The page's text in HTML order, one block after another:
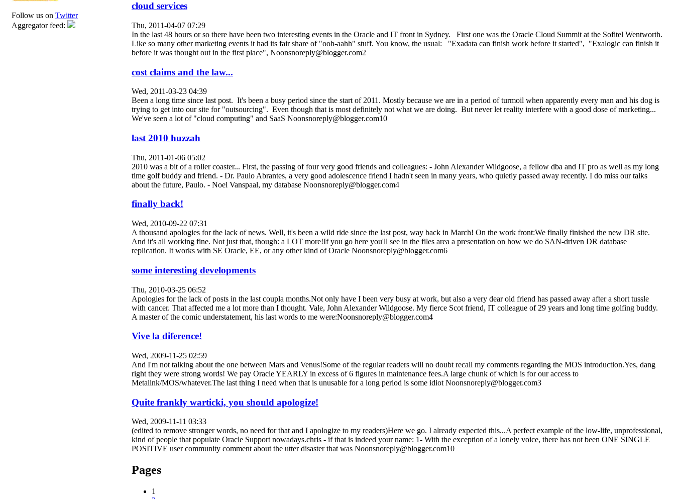
Follow us on Twitter
Aggregator feed:
cloud services
Thu, 2011-04-07 07:29
In the last 48 hours or so there have been two interesting events in the Oracle and IT front in Sydney. First one was the Oracle Cloud Summit at the Sofitel Wentworth.
Like so many other marketing events it had its fair share of "ooh-aahh" stuff. You know, the usual: "Exadata can finish work before it started", "Exalogic can finish it
before it was thought out in the first place", Noonsnoreply@blogger.com2
cost claims and the law...
Wed, 2011-03-23 04:39
Been a long time since last post. It's been a busy period since the start of 2011. Mostly because we are in a period of turmoil when apparently every man and his dog is
trying to get into our site for "outsourcing". Even though that is most definitely not what we are doing. But never let reality interfere with a good dose of marketing...
We've seen a lot of "cloud computing" and SaaS Noonsnoreply@blogger.com10
last 2010 huzzah
Thu, 2011-01-06 05:02
2010 was a bit of a roller coaster... First, the passing of four very good friends and colleagues: - John Alexander Wildgoose, a fellow dba and IT pro as well as my long
time golf buddy and friend. - Dr. Paulo Abrantes, a very good adolescence friend I hadn't seen in many years, who quietly passed away recently. I do miss our talks
about the future, Paulo. - Noel Vanspaal, my database Noonsnoreply@blogger.com4
finally back!
Wed, 2010-09-22 07:31
A thousand apologies for the lack of news. Well, it's been a wild ride since the last post, way back in March! On the work front:We finally finished the new DR site.
And it's all working fine. Not just that, though: a LOT more!If you go here you'll see in the files area a presentation on how we do SAN-driven DR database
replication. It works with SE Oracle, EE, or any other kind of Oracle Noonsnoreply@blogger.com6
some interesting developments
Thu, 2010-03-25 06:52
Apologies for the lack of posts in the last coupla months.Not only have I been very busy at work, but also a very dear old friend has passed away after a short tussle
with cancer. That affected me a lot more than I thought. Vale, John Alexander Wildgoose. My fierce Scot friend, IT colleague of 29 years and long time golfing buddy.
A master of the comic understatement, his last words to me were:Noonsnoreply@blogger.com4
Vive la diference!
Wed, 2009-11-25 02:59
And I'm not talking about the one between Mars and Venus!Some of the regular readers will no doubt recall my comments regarding the MOS introduction.Yes, dang
right they were strong words! We pay Oracle YEARLY in excess of 6 figures in maintenance fees.A large chunk of which is for our access to
Metalink/MOS/whatever.The last thing I need when that is unusable for a long period is some idiot Noonsnoreply@blogger.com3
Quite frankly warticki, you should apologize!
Wed, 2009-11-11 03:33
(edited to remove stronger words, no need for that and I apologize to my readers)Here we go. I already expected this...A perfect example of the low-life, unprofessional,
kind of people that populate Oracle Support nowadays.chris - if that is indeed your name: 1- With the exception of a lonely voice, there has not been ONE SINGLE
POSITIVE user community comment about the utter disaster that was Noonsnoreply@blogger.com10
Pages
1